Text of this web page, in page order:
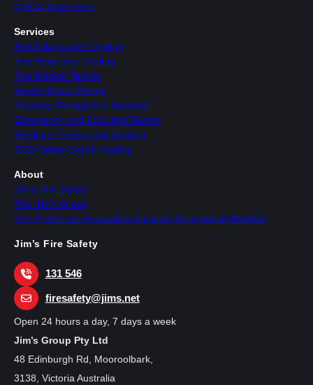
QBCC Statement
Services
Fire Extinguisher Testing
Fire Hose Reel Testing
Fire Blanket Testing
Smoke Alarm Testing
Property Managment Services
Emergency and Exit Light Testing
Electrical Testing and Tagging
RCD Safety Switch Testing
About
Jim’s Fire Safety
The Jim’s Group
Fire Protection Association Australia Recognized Member
Jim’s Fire Safety
131 546
firesafety@jims.net
Open 24 hours a day, 7 days a week
Jim’s Group Pty Ltd
48 Edinburgh Rd, Mooroolbark,
3138, Victoria Australia